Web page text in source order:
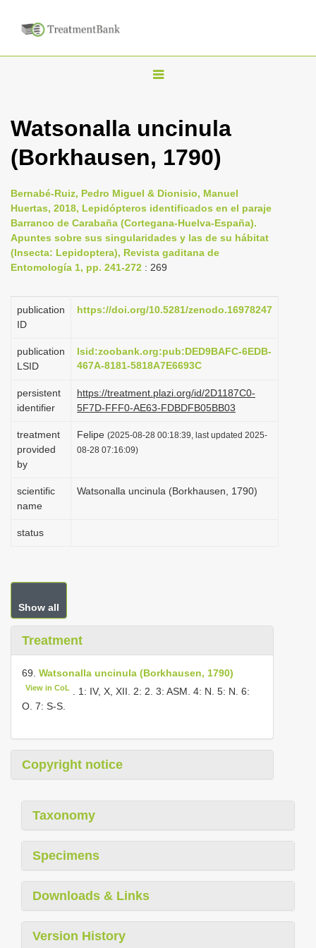
T
g
e
n
a
v
i
g
t
o
n
Watsonalla uncinula
(Borkhausen, 1790)
Bernabé-Ruiz, Pedro Miguel & Dionisio, Manuel
Huertas, 2018, Lepidópteros identificados en el paraje
Barranco de Carabaña (Cortegana-Huelva-España).
Apuntes sobre sus singularidades y las de su hábitat
(Insecta: Lepidoptera), Revista gaditana de
Entomología 1, pp. 241-272 : 269
publication
ID
https://doi.org/10.5281/zenodo.16978247
publication
LSID
lsid:zoobank.org:pub:DED9BAFC-6EDB-
467A-8181-5818A7E6693C
persistent
identifier
https://treatment.plazi.org/id/2D1187C0-
5F7D-FFF0-AE63-FDBDFB05BB03
treatment
provided
by
Felipe (2025-08-28 00:18:39, last updated 2025-
08-28 07:16:09)
scientific
name
Watsonalla uncinula (Borkhausen, 1790)
status
Show all
Treatment
69. Watsonalla uncinula (Borkhausen, 1790)
View in CoL
. 1: IV, X, XII. 2: 2. 3: ASM. 4: N. 5: N. 6:
O. 7: S-S.
Copyright notice
Taxonomy
Specimens
Downloads & Links
Version History